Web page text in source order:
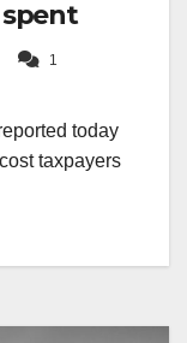
1
today
taxpayers